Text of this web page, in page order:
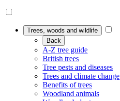
Trees, woods and wildlife
Back
A-Z tree guide
British trees
Tree pests and diseases
Trees and climate change
Benefits of trees
Woodland animals